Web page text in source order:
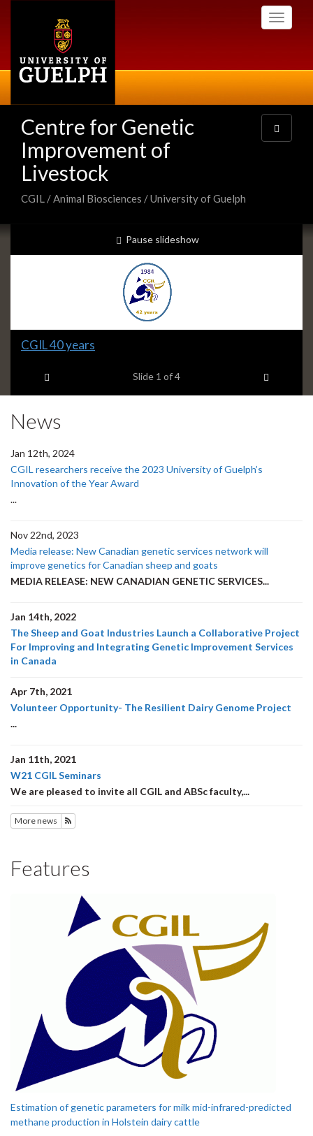
Toggle
Centre for Genetic
Improvement of
Livestock
CGIL / Animal Biosciences / University of Guelph
Toggle
navigation
Slideshow
Banners
slideshow playing
Pause slideshow
Slide
headline:
CGIL 40 years
Slide 1 of 4
News
Jan 12th, 2024
CGIL researchers receive the 2023 University of Guelph’s
Innovation of the Year Award
...
Nov 22nd, 2023
Media release: New Canadian genetic services network will
improve genetics for Canadian sheep and goats
MEDIA RELEASE: NEW CANADIAN GENETIC SERVICES...
Jan 14th, 2022
The Sheep and Goat Industries Launch a Collaborative Project
For Improving and Integrating Genetic Improvement Services
in Canada
Apr 7th, 2021
Volunteer Opportunity- The Resilient Dairy Genome Project
...
Jan 11th, 2021
W21 CGIL Seminars
We are pleased to invite all CGIL and ABSc faculty,...
More news
Features
Estimation of genetic parameters for milk mid-infrared-predicted
methane production in Holstein dairy cattle